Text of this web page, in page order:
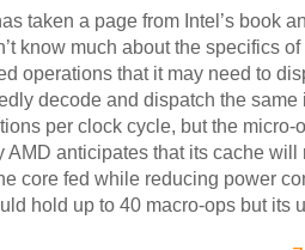
taken a page from Intel’s book
know much about the specifics
operations that it may need to
decode and dispatch the
per clock cycle, but the
AMD anticipates that its cache
core fed while reducing power
hold up to 40 macro-ops but its